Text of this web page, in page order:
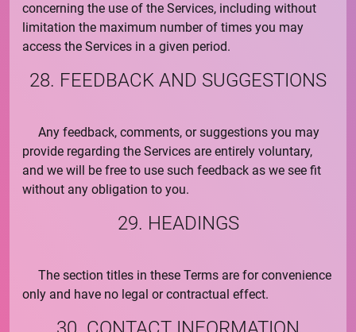
concerning the use of the Services, including without
limitation the maximum number of times you may
access the Services in a given period.
28. FEEDBACK AND SUGGESTIONS
Any feedback, comments, or suggestions you may
provide regarding the Services are entirely voluntary,
and we will be free to use such feedback as we see fit
without any obligation to you.
29. HEADINGS
The section titles in these Terms are for convenience
only and have no legal or contractual effect.